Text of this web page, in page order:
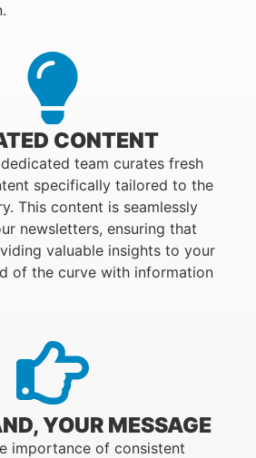
CONTENT
team curates fresh
specifically tailored to the
This content is seamlessly
newsletters, ensuring that
valuable insights to your
of the curve with information
YOUR MESSAGE
importance of consistent